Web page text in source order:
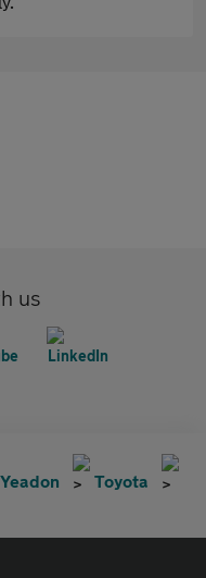
us
Yeadon
Toyota